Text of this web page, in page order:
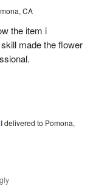
CA
the item i
made the flower
delivered to Pomona,